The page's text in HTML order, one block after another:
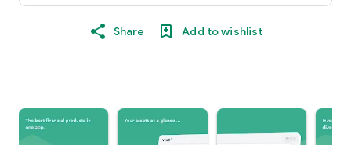
Share Add to wishlist